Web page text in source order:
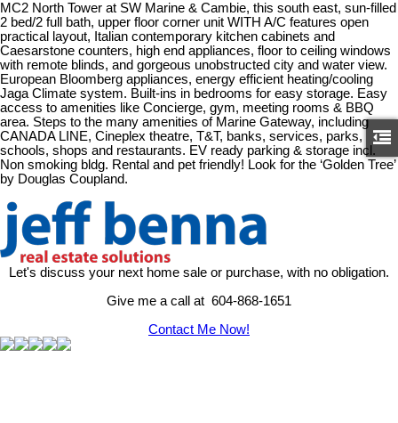
MC2 North Tower at SW Marine & Cambie, this south east, sun-filled
2 bed/2 full bath, upper floor corner unit WITH A/C features open
practical layout, Italian contemporary kitchen cabinets and
Caesarstone counters, high end appliances, floor to ceiling windows
with remote blinds, and gorgeous unobstructed city and water view.
European Bloomberg appliances, energy efficient heating/cooling
Jaga Climate system. Built-ins in bedrooms for easy storage. Easy
access to amenities like Concierge, gym, meeting rooms & BBQ
area. Steps to the many amenities of Marine Gateway, including
CANADA LINE, Cineplex theatre, T&T, banks, services, parks,
schools, shops and restaurants. EV ready parking & storage incl.
Non smoking bldg. Rental and pet friendly! Look for the ‘Golden Tree’
by Douglas Coupland.
Let's discuss your next home sale or purchase, with no obligation.
Give me a call at 604-868-1651
Contact Me Now!